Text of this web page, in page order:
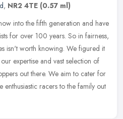
, NR2 4TE (0.57 ml)
into the fifth generation and have
for over 100 years. So in fairness,
isn't worth knowing. We figured it
expertise and vast selection of
out there. We aim to cater for
enthusiastic racers to the family out